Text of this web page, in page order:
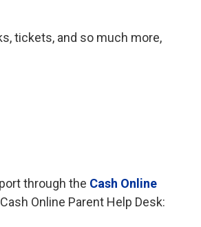
tickets, and so much more,
through the Cash Online
Online Parent Help Desk: